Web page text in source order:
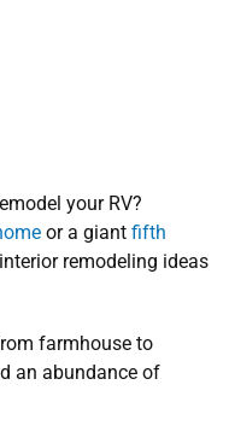
your RV?
or a giant fifth
remodeling ideas
farmhouse to
an abundance of